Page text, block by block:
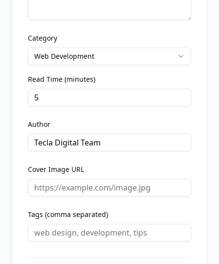
Category
Web Development
Read Time (minutes)
Author
Cover Image URL
Tags (comma separated)